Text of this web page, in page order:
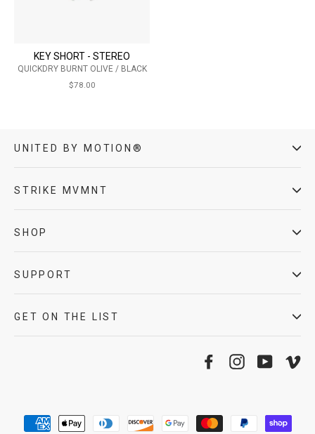
KEY SHORT - STEREO
QUICKDRY BURNT OLIVE / BLACK
$78.00
UNITED BY MOTION®
STRIKE MVMNT
SHOP
SUPPORT
GET ON THE LIST
FacebookInstagramYouTube